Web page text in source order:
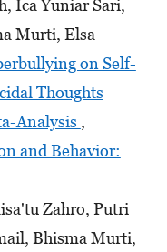
Ica Yuniar Sari,
Murti, Elsa
on Self-
Thoughts
Analysis ,
and Behavior:
Zahro, Putri
Bhisma Murti,